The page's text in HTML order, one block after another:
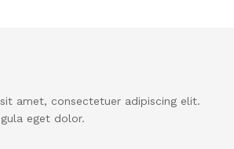
amet, consectetuer adipiscing elit.
eget dolor.